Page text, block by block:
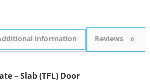
information Reviews 0
– Slab (TFL) Door